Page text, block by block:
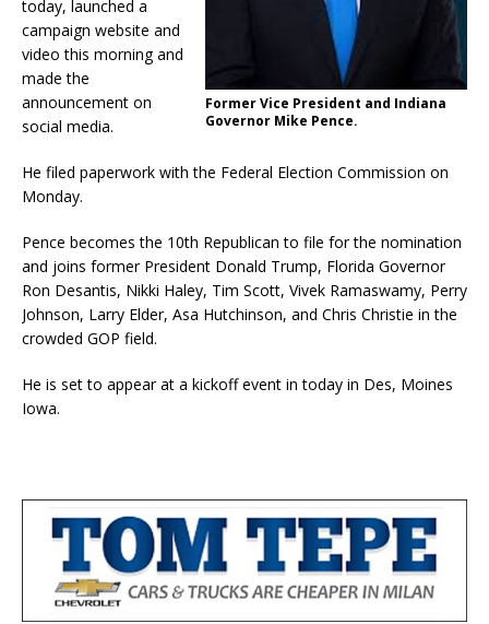
Former Vice President and Indiana
Governor Mike Pence.
today, launched a
campaign website and
video this morning and
made the
announcement on
social media.
He filed paperwork with the Federal Election Commission on
Monday.
Pence becomes the 10th Republican to file for the nomination
and joins former President Donald Trump, Florida Governor
Ron Desantis, Nikki Haley, Tim Scott, Vivek Ramaswamy, Perry
Johnson, Larry Elder, Asa Hutchinson, and Chris Christie in the
crowded GOP field.
He is set to appear at a kickoff event in today in Des, Moines
Iowa.